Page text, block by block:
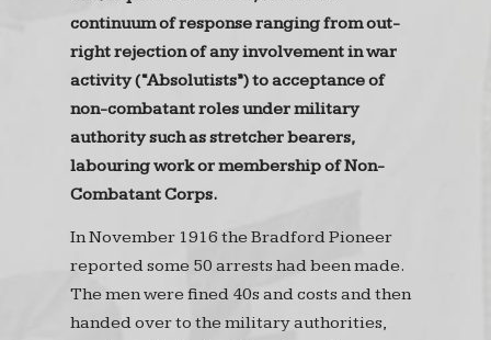
continuum of response ranging from out-
right rejection of any involvement in war
activity (“Absolutists”) to acceptance of
non-combatant roles under military
authority such as stretcher bearers,
labouring work or membership of Non-
Combatant Corps.
In November 1916 the Bradford Pioneer
reported some 50 arrests had been made.
The men were fined 40s and costs and then
handed over to the military authorities,